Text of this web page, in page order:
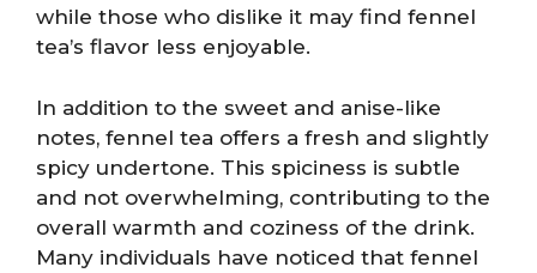
while those who dislike it may find fennel
tea’s flavor less enjoyable.
In addition to the sweet and anise-like
notes, fennel tea offers a fresh and slightly
spicy undertone. This spiciness is subtle
and not overwhelming, contributing to the
overall warmth and coziness of the drink.
Many individuals have noticed that fennel